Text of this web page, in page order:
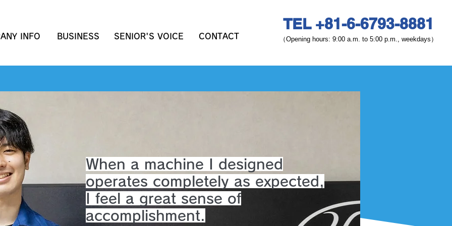
TEL +81-6-6793-8881
（Opening hours: 9:00 a.m. to 5:00 p.m., weekdays）
INFO BUSINESS SENIOR'S VOICE CONTACT
When a machine I designed
operates completely as expected,
I feel a great sense of
accomplishment.